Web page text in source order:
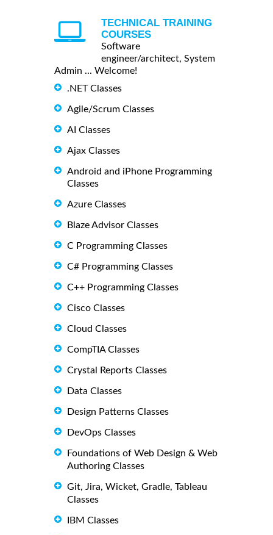
TECHNICAL TRAINING
COURSES
Software
engineer/architect, System
Admin ... Welcome!
.NET Classes
Agile/Scrum Classes
AI Classes
Ajax Classes
Android and iPhone Programming
Classes
Azure Classes
Blaze Advisor Classes
C Programming Classes
C# Programming Classes
C++ Programming Classes
Cisco Classes
Cloud Classes
CompTIA Classes
Crystal Reports Classes
Data Classes
Design Patterns Classes
DevOps Classes
Foundations of Web Design & Web
Authoring Classes
Git, Jira, Wicket, Gradle, Tableau
Classes
IBM Classes